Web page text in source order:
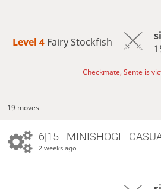
Level 4 Fairy Stockfish
Checkmate, Sente is
19 moves
6|15 - MINISHOGI -
2 weeks ago